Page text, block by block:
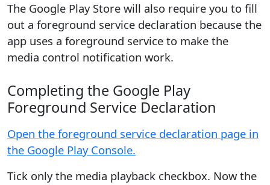
The Google Play Store will also require you to fill
out a foreground service declaration because the
app uses a foreground service to make the
media control notification work.
Completing the Google Play
Foreground Service Declaration
Open the foreground service declaration page in
the Google Play Console.
Tick only the media playback checkbox. Now the